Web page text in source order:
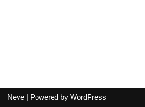
Neve | Powered by WordPress